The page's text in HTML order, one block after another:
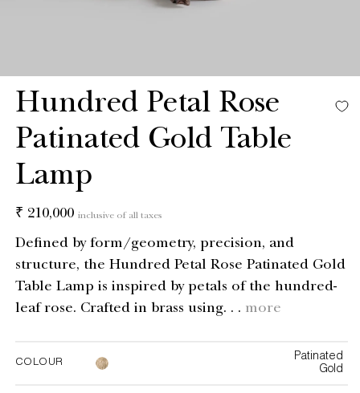
Hundred Petal Rose
Patinated Gold Table
Lamp
Regular
₹ 210,000 inclusive of all taxes
Defined by form/geometry, precision, and
structure, the Hundred Petal Rose Patinated Gold
Table Lamp is inspired by petals of the hundred-
leaf rose. Crafted in brass using. . . more
COLOUR
Patinated
Gold